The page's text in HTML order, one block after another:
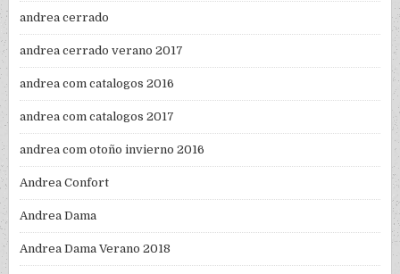
andrea cerrado
andrea cerrado verano 2017
andrea com catalogos 2016
andrea com catalogos 2017
andrea com otoño invierno 2016
Andrea Confort
Andrea Dama
Andrea Dama Verano 2018